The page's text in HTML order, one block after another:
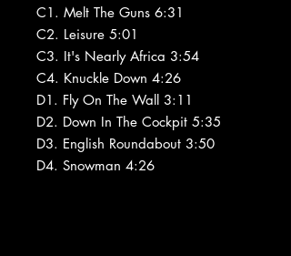
C1. Melt The Guns 6:31
C2. Leisure 5:01
C3. It's Nearly Africa 3:54
C4. Knuckle Down 4:26
D1. Fly On The Wall 3:11
D2. Down In The Cockpit 5:35
D3. English Roundabout 3:50
D4. Snowman 4:26